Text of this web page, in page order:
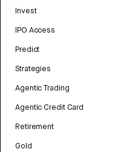
Invest
IPO Access
Predict
Strategies
Agentic Trading
Agentic Credit Card
Retirement
Gold